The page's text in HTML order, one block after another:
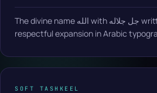
The divine name الله with جل جلاله written in full — the standard
respectful expansion in Arabic
SOFT TASHKEEL